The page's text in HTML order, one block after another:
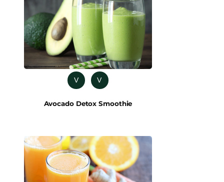
V V
Avocado Detox Smoothie